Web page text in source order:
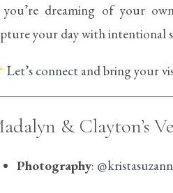
dreaming of your
your day with intentional
Let’s connectand bring your
& Clayton’s
Photography: